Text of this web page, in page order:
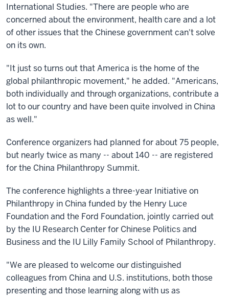
International Studies. "There are people who are
concerned about the environment, health care and a lot
of other issues that the Chinese government can't solve
on its own.
"It just so turns out that America is the home of the
global philanthropic movement," he added. "Americans,
both individually and through organizations, contribute a
lot to our country and have been quite involved in China
as well."
Conference organizers had planned for about 75 people,
but nearly twice as many -- about 140 -- are registered
for the China Philanthropy Summit.
The conference highlights a three-year Initiative on
Philanthropy in China funded by the Henry Luce
Foundation and the Ford Foundation, jointly carried out
by the IU Research Center for Chinese Politics and
Business and the IU Lilly Family School of Philanthropy.
"We are pleased to welcome our distinguished
colleagues from China and U.S. institutions, both those
presenting and those learning along with us as